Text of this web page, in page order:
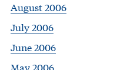
August 2006
July 2006
June 2006
May 2006